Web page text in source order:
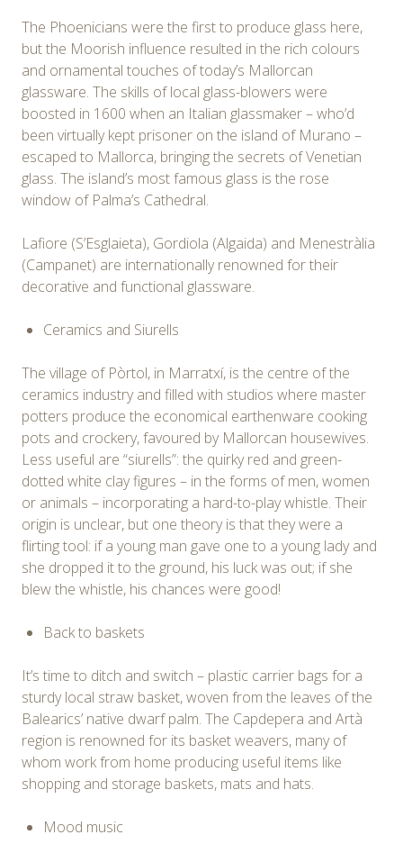
The Phoenicians were the first to produce glass here,
but the Moorish influence resulted in the rich colours
and ornamental touches of today’s Mallorcan
glassware. The skills of local glass-blowers were
boosted in 1600 when an Italian glassmaker – who’d
been virtually kept prisoner on the island of Murano –
escaped to Mallorca, bringing the secrets of Venetian
glass. The island’s most famous glass is the rose
window of Palma’s Cathedral.
Lafiore (S’Esglaieta), Gordiola (Algaida) and Menestràlia
(Campanet) are internationally renowned for their
decorative and functional glassware.
Ceramics and Siurells
The village of Pòrtol, in Marratxí, is the centre of the
ceramics industry and filled with studios where master
potters produce the economical earthenware cooking
pots and crockery, favoured by Mallorcan housewives.
Less useful are “siurells”: the quirky red and green-
dotted white clay figures – in the forms of men, women
or animals – incorporating a hard-to-play whistle. Their
origin is unclear, but one theory is that they were a
flirting tool: if a young man gave one to a young lady and
she dropped it to the ground, his luck was out; if she
blew the whistle, his chances were good!
Back to baskets
It’s time to ditch and switch – plastic carrier bags for a
sturdy local straw basket, woven from the leaves of the
Balearics’ native dwarf palm. The Capdepera and Artà
region is renowned for its basket weavers, many of
whom work from home producing useful items like
shopping and storage baskets, mats and hats.
Mood music